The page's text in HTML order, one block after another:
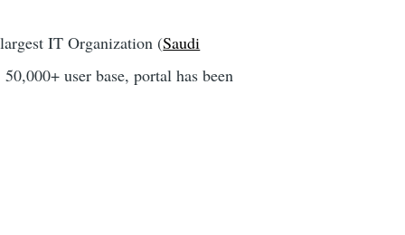
IT Organization (Saudi
user base, portal has been